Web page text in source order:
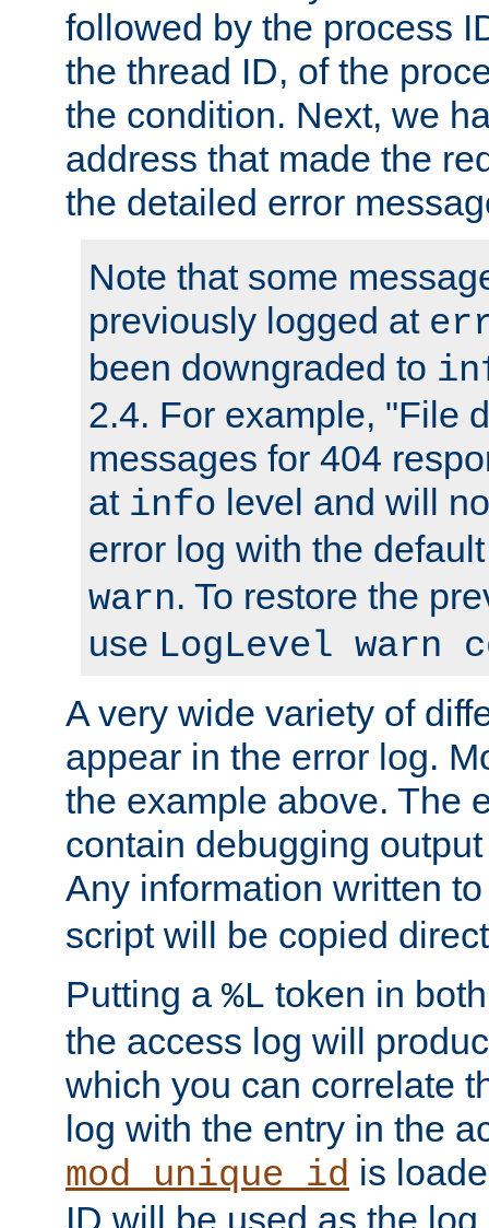
followed by the process
the thread ID, of the
the condition. Next, we
address that made the
the detailed error
Note that some
previously logged at
been downgraded to
2.4. For example, "File
messages for 404
at info level and will
error log with the
warn. To restore the
use LogLevel warn
A very wide variety of
appear in the error log.
the example above. The
contain debugging
Any information written
script will be copied
Putting a %L token in
the access log will
which you can correlate
log with the entry in the
mod_unique_id is